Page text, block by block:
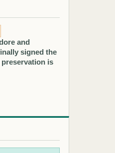
and
signed the
is